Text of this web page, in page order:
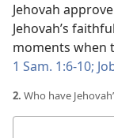
Jehovah
Jehovah’s
moments when
1 Sam. 1:6-10;
2. Who have